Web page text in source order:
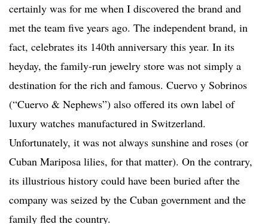
certainly was for me when I discovered the brand and
met the team five years ago. The independent brand, in
fact, celebrates its 140th anniversary this year. In its
heyday, the family-run jewelry store was not simply a
destination for the rich and famous. Cuervo y Sobrinos
(“Cuervo & Nephews”) also offered its own label of
luxury watches manufactured in Switzerland.
Unfortunately, it was not always sunshine and roses (or
Cuban Mariposa lilies, for that matter). On the contrary,
its illustrious history could have been buried after the
company was seized by the Cuban government and the
family fled the country.